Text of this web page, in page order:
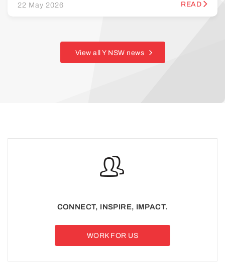
22 May 2026 READ
View all Y NSW news
CONNECT, INSPIRE, IMPACT.
WORK FOR US